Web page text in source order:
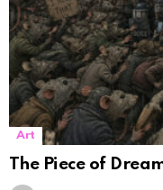
Art
The Piece of